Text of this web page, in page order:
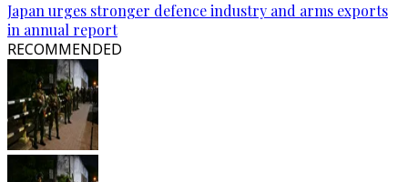
Japan urges stronger defence industry and arms exports
in annual report
RECOMMENDED